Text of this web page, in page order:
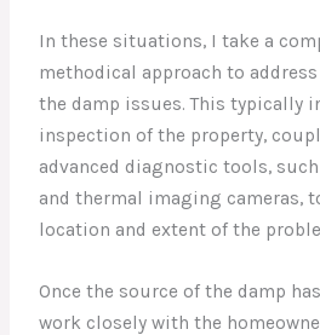
In these situations, I take a
methodical approach to
the damp issues. This typically
inspection of the property,
advanced diagnostic tools,
and thermal imaging cameras,
location and extent of the
Once the source of the damp
work closely with the